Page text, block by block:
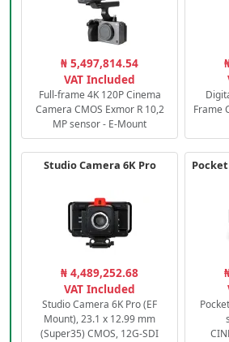
₦ 5,497,814.54
VAT Included
Full-frame 4K 120P Cinema
Camera CMOS Exmor R 10,2
MP sensor - E-Mount
Frame
Studio Camera 6K Pro
₦ 4,489,252.68
VAT Included
Studio Camera 6K Pro (EF
Mount), 23.1 x 12.99 mm
(Super35) CMOS, 12G-SDI